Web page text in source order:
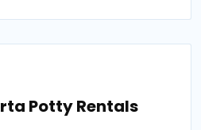
Potty Rentals